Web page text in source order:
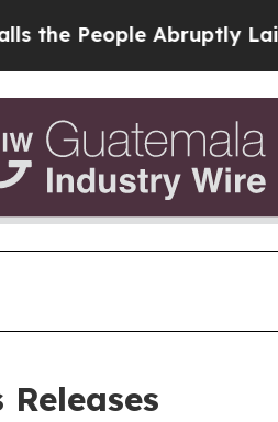
People Abruptly Laid